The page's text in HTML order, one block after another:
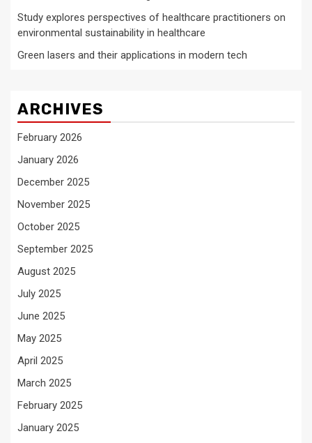
Study explores perspectives of healthcare practitioners on
environmental sustainability in healthcare
Green lasers and their applications in modern tech
ARCHIVES
February 2026
January 2026
December 2025
November 2025
October 2025
September 2025
August 2025
July 2025
June 2025
May 2025
April 2025
March 2025
February 2025
January 2025